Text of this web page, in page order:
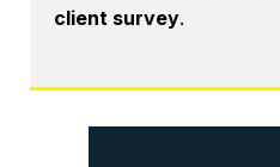
client survey.